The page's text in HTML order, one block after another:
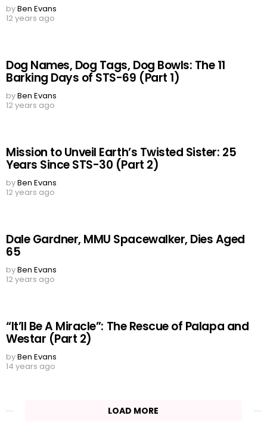
byBen Evans
12 years ago
Dog Names, Dog Tags, Dog Bowls: The 11
Barking Days of STS-69 (Part 1)
byBen Evans
12 years ago
Mission to Unveil Earth’s Twisted Sister: 25
Years Since STS-30 (Part 2)
byBen Evans
12 years ago
Dale Gardner, MMU Spacewalker, Dies Aged
65
byBen Evans
12 years ago
“It’ll Be A Miracle”: The Rescue of Palapa and
Westar (Part 2)
byBen Evans
14 years ago
LOAD MORE